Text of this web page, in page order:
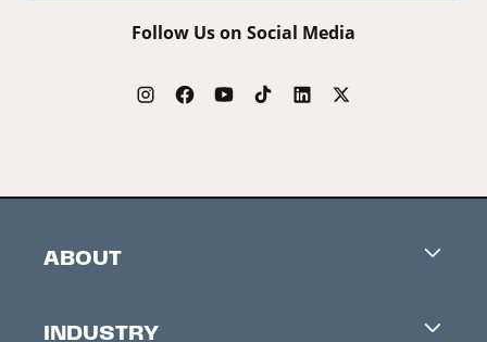
Follow Us on Social Media
ABOUT
INDUSTRY